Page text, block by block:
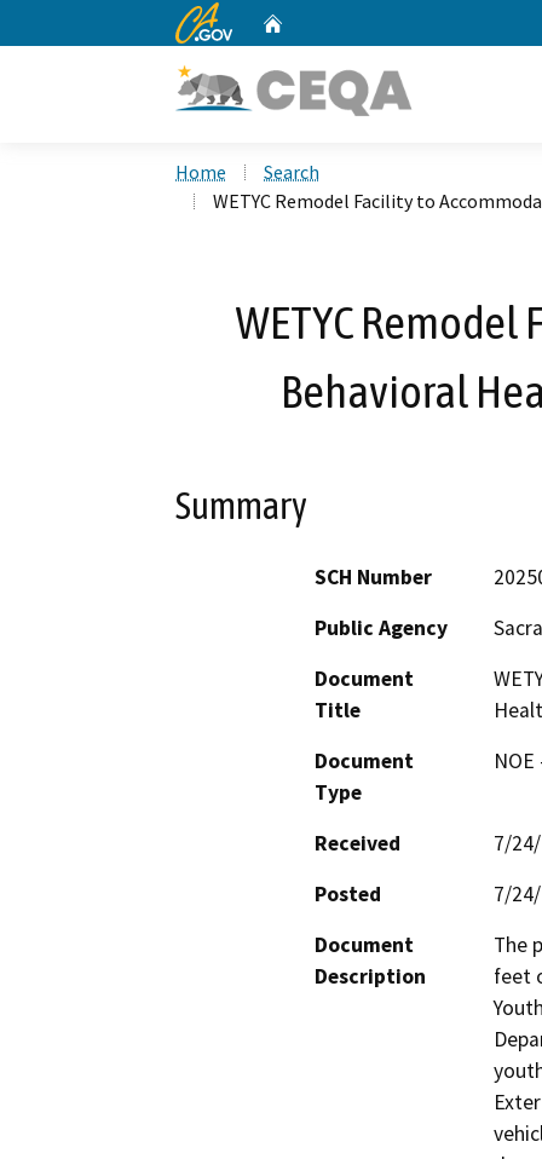
CA.gov
Home
Search
WETYC Remodel Facility to
WETYC
Behavioral
Summary
SCH Number
Public Agency
Document
Title
Document
Type
Received
7/
Posted
7/
Document
Description
The
feet